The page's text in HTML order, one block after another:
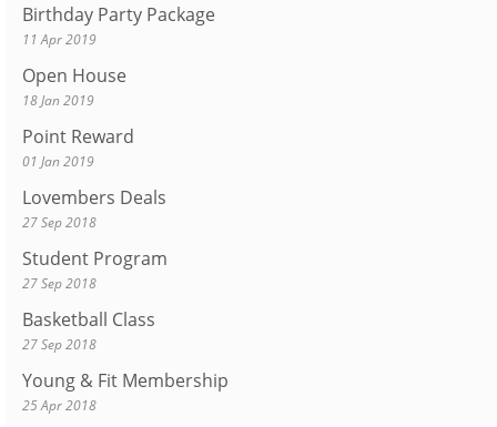
Birthday Party Package
11 Apr 2019
Open House
18 Jan 2019
Point Reward
01 Jan 2019
Lovembers Deals
27 Sep 2018
Student Program
27 Sep 2018
Basketball Class
27 Sep 2018
Young & Fit Membership
25 Apr 2018